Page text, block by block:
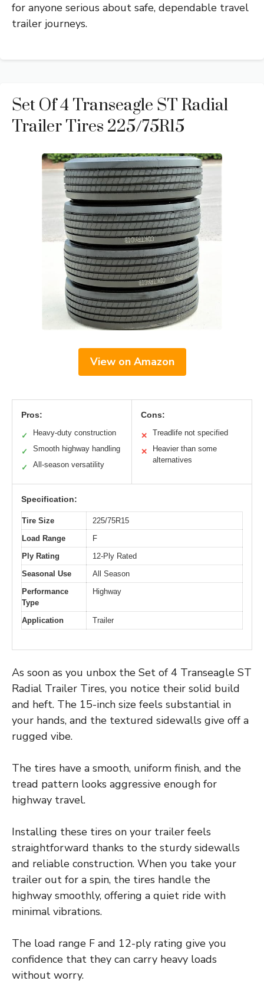
for anyone serious about safe, dependable travel
trailer journeys.
Set Of 4 Transeagle ST Radial
Trailer Tires 225/75R15
View on Amazon
Pros:
✓ Heavy-duty construction
✓ Smooth highway handling
✓ All-season versatility
Cons:
✕ Treadlife not specified
✕
Heavier than some
alternatives
Specification:
Tire Size
225/75R15
Load Range
F
Ply Rating
12-Ply Rated
Seasonal Use
All Season
Performance
Type
Highway
Application Trailer
As soon as you unbox the Set of 4 Transeagle ST
Radial Trailer Tires, you notice their solid build
and heft. The 15-inch size feels substantial in
your hands, and the textured sidewalls give off a
rugged vibe.
The tires have a smooth, uniform finish, and the
tread pattern looks aggressive enough for
highway travel.
Installing these tires on your trailer feels
straightforward thanks to the sturdy sidewalls
and reliable construction. When you take your
trailer out for a spin, the tires handle the
highway smoothly, offering a quiet ride with
minimal vibrations.
The load range F and 12-ply rating give you
confidence that they can carry heavy loads
without worry.